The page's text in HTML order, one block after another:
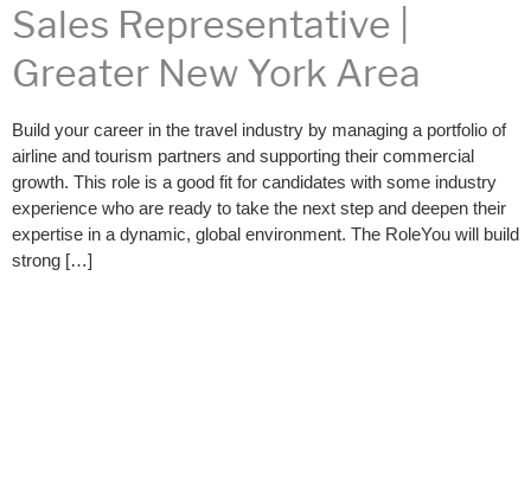
Sales Representative |
Greater New York Area
Build your career in the travel industry by managing a portfolio of
airline and tourism partners and supporting their commercial
growth. This role is a good fit for candidates with some industry
experience who are ready to take the next step and deepen their
expertise in a dynamic, global environment. The RoleYou will build
strong […]